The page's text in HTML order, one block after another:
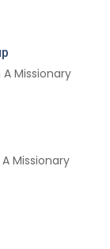
A Missionary
Missionary